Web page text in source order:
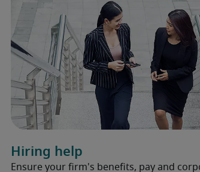
Hiring help
Ensure your firm's benefits, pay and